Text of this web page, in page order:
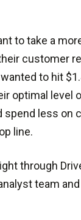
to take a
customer
to hit
optimal level
less on
line.
through
team